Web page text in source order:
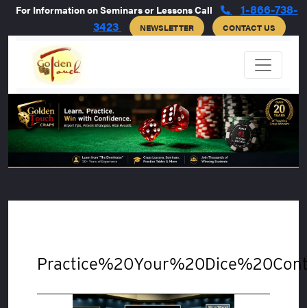
For Information on Seminars or Lessons Call
1-866-738-
3423
NEWSLETTER CONTACT US